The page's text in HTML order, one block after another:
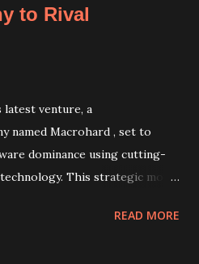
to Rival
latest venture, a
named Macrohard , set to
dominance using cutting-
This strategic move
that could potentiallyREAD MORE